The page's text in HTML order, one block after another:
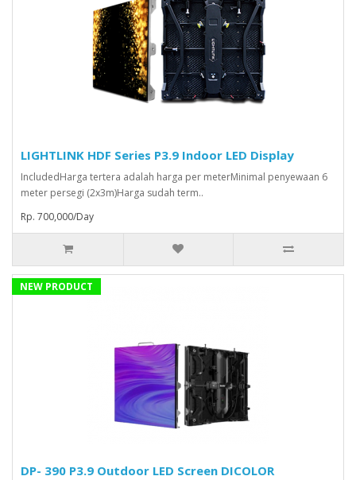
LIGHTLINK HDF Series P3.9 Indoor LED Display
IncludedHarga tertera adalah harga per meterMinimal penyewaan 6
meter persegi (2x3m)Harga sudah term..
Rp. 700,000/Day
NEW PRODUCT
DP- 390 P3.9 Outdoor LED Screen DICOLOR